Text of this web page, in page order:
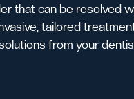
that can be resolved
tailored
from your